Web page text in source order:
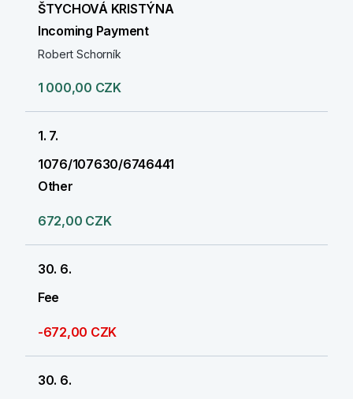
ŠTYCHOVÁ KRISTÝNA
Incoming Payment
Robert Schorník
1 000,00 CZK
1. 7.
1076/107630/6746441
Other
672,00 CZK
30. 6.
Fee
-672,00 CZK
30. 6.